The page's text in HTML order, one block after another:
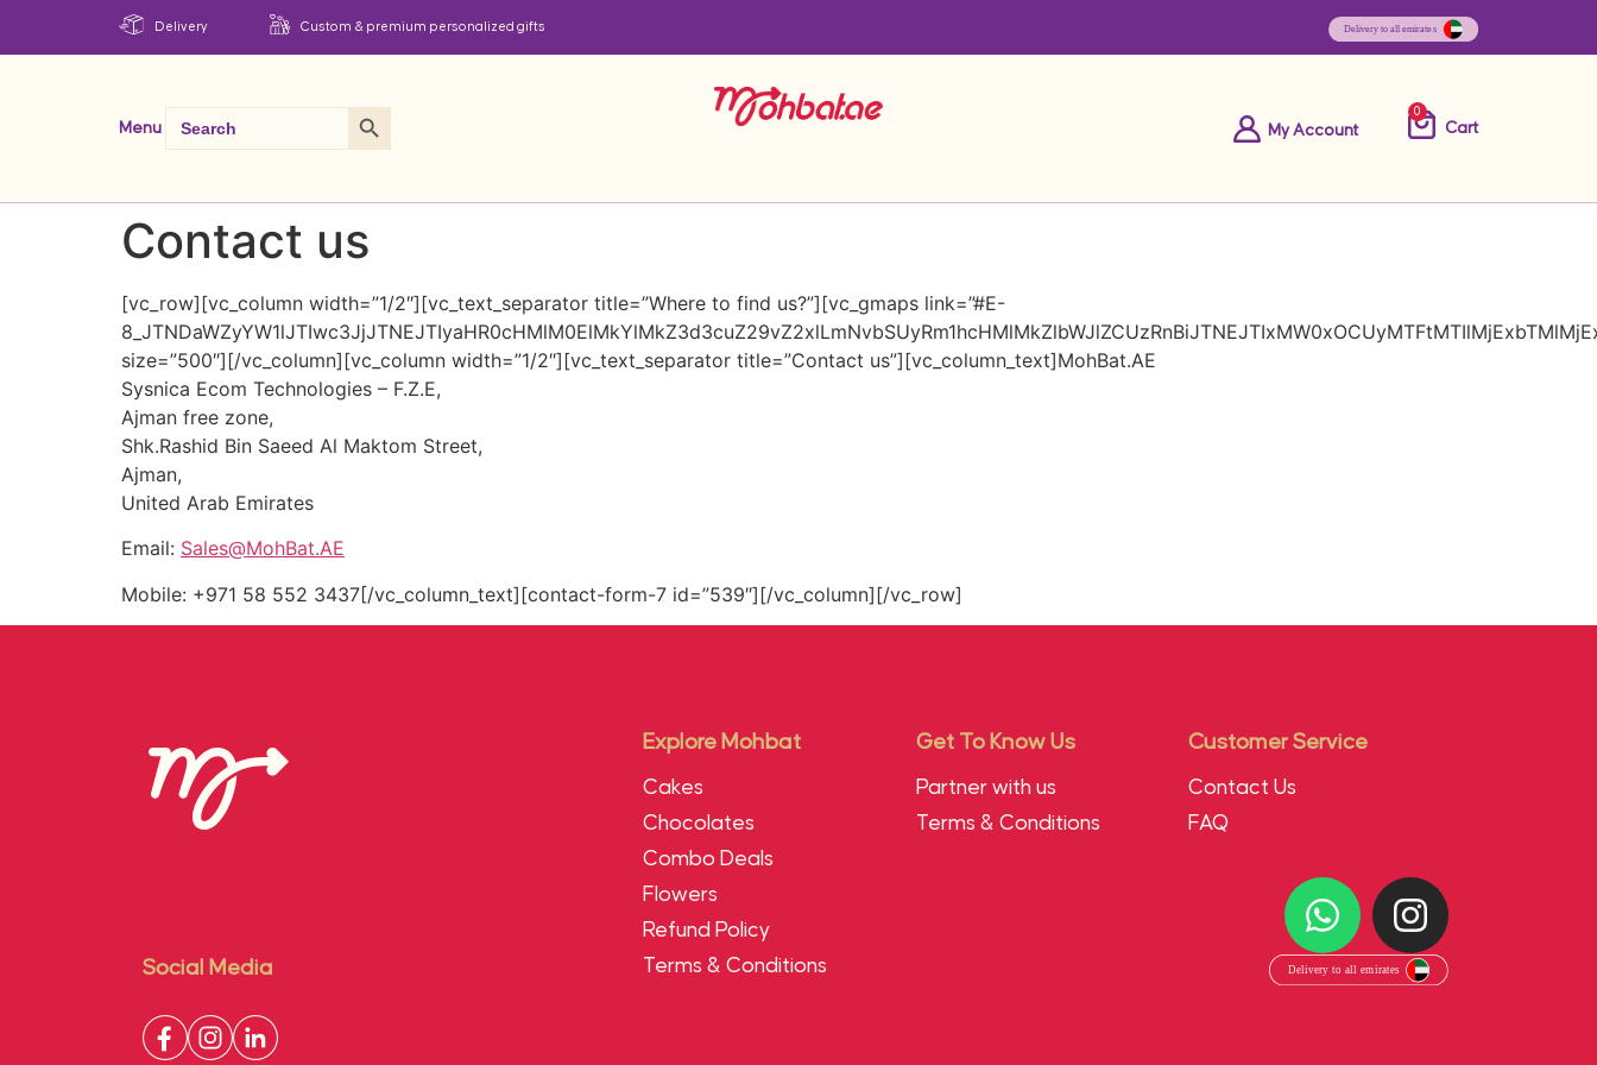
Delivery Custom & premium personalized gifts
Menu
Search
for:
Search Button
Cart
My Account
0
Contact us
[vc_row][vc_column width=”1/2″][vc_text_separator title=”Where to find us?”][vc_gmaps link=”#E-
size=”500″][/vc_column][vc_column width=”1/2″][vc_text_separator title=”Contact us”][vc_column_text]MohBat.AE
Sysnica Ecom Technologies – F.Z.E,
Ajman free zone,
Shk.Rashid Bin Saeed Al Maktom Street,
Ajman,
United Arab Emirates
Email: Sales@MohBat.AE
Mobile: +971 58 552 3437[/vc_column_text][contact-form-7 id=”539″][/vc_column][/vc_row]
Social Media
Explore Mohbat
Cakes
Chocolates
Combo Deals
Flowers
Refund Policy
Terms & Conditions
Get To Know Us
Partner with us
Terms & Conditions
Customer Service
Contact Us
FAQ